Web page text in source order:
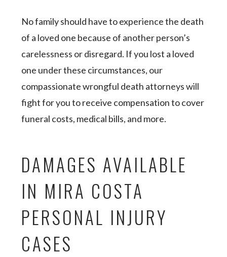
No family should have to experience the death
of a loved one because of another person’s
carelessness or disregard. If you lost a loved
one under these circumstances, our
compassionate wrongful death attorneys will
fight for you to receive compensation to cover
funeral costs, medical bills, and more.
DAMAGES AVAILABLE
IN MIRA COSTA
PERSONAL INJURY
CASES